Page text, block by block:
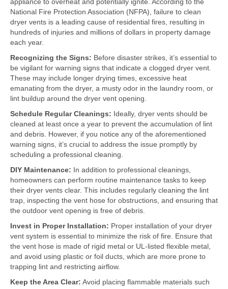
National Fire Protection Association (NFPA), failure to clean
dryer vents is a leading cause of residential fires, resulting in
hundreds of injuries and millions of dollars in property damage
each year.
Recognizing the Signs: Before disaster strikes, it’s essential to
be vigilant for warning signs that indicate a clogged dryer vent.
These may include longer drying times, excessive heat
emanating from the dryer, a musty odor in the laundry room, or
lint buildup around the dryer vent opening.
Schedule Regular Cleanings: Ideally, dryer vents should be
cleaned at least once a year to prevent the accumulation of lint
and debris. However, if you notice any of the aforementioned
warning signs, it’s crucial to address the issue promptly by
scheduling a professional cleaning.
DIY Maintenance: In addition to professional cleanings,
homeowners can perform routine maintenance tasks to keep
their dryer vents clear. This includes regularly cleaning the lint
trap, inspecting the vent hose for obstructions, and ensuring that
the outdoor vent opening is free of debris.
Invest in Proper Installation: Proper installation of your dryer
vent system is essential to minimize the risk of fire. Ensure that
the vent hose is made of rigid metal or UL-listed flexible metal,
and avoid using plastic or foil ducts, which are more prone to
trapping lint and restricting airflow.
Keep the Area Clear: Avoid placing flammable materials such